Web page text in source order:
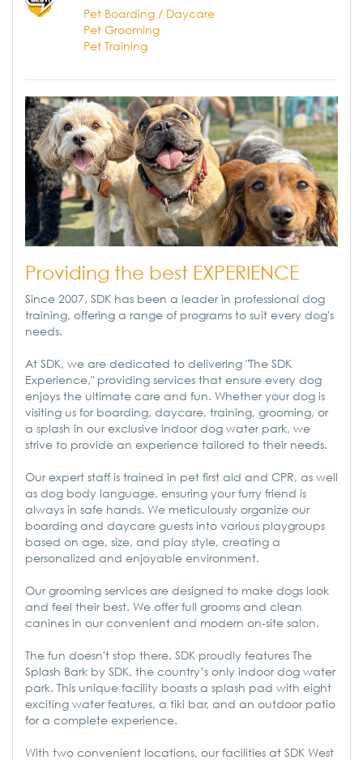
Pet Boarding / Daycare
Pet Grooming
Pet Training
Providing the best EXPERIENCE
Since 2007, SDK has been a leader in professional dog
training, offering a range of programs to suit every dog's
needs.
At SDK, we are dedicated to delivering "The SDK
Experience," providing services that ensure every dog
enjoys the ultimate care and fun. Whether your dog is
visiting us for boarding, daycare, training, grooming, or
a splash in our exclusive indoor dog water park, we
strive to provide an experience tailored to their needs.
Our expert staff is trained in pet first aid and CPR, as well
as dog body language, ensuring your furry friend is
always in safe hands. We meticulously organize our
boarding and daycare guests into various playgroups
based on age, size, and play style, creating a
personalized and enjoyable environment.
Our grooming services are designed to make dogs look
and feel their best. We offer full grooms and clean
canines in our convenient and modern on-site salon.
The fun doesn't stop there. SDK proudly features The
Splash Bark by SDK, the country’s only indoor dog water
park. This unique facility boasts a splash pad with eight
exciting water features, a tiki bar, and an outdoor patio
for a complete experience.
With two convenient locations, our facilities at SDK West